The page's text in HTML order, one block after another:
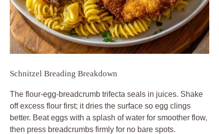
Schnitzel Breading Breakdown
The flour-egg-breadcrumb trifecta seals in juices. Shake
off excess flour first; it dries the surface so egg clings
better. Beat eggs with a splash of water for smoother flow,
then press breadcrumbs firmly for no bare spots.